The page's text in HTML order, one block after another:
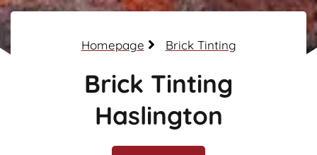
Homepage Brick Tinting
Brick Tinting
Haslington